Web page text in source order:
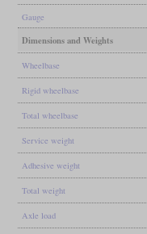
Gauge
Dimensions and Weights
Wheelbase
Rigid wheelbase
Total wheelbase
Service weight
Adhesive weight
Total weight
Axle load